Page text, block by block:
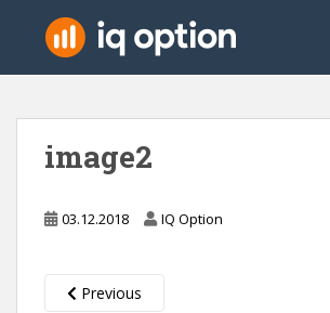
image2
03.12.2018 IQ Option
Previous